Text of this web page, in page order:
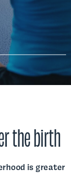
the birth
is greater